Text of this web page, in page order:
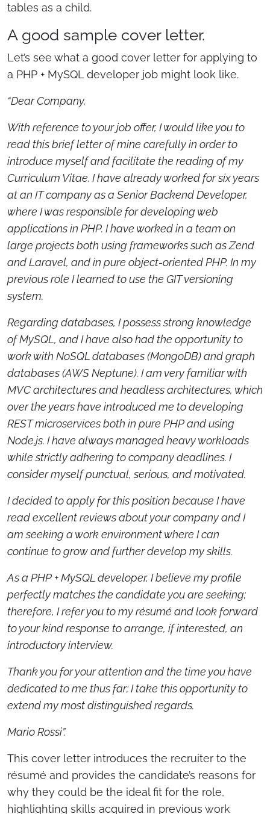
tables as a child.
A good sample cover letter.
Let’s see what a good cover letter for applying to
a PHP + MySQL developer job might look like.
“Dear Company,
With reference to your job offer, I would like you to
read this brief letter of mine carefully in order to
introduce myself and facilitate the reading of my
Curriculum Vitae. I have already worked for six years
at an IT company as a Senior Backend Developer,
where I was responsible for developing web
applications in PHP. I have worked in a team on
large projects both using frameworks such as Zend
and Laravel, and in pure object-oriented PHP. In my
previous role I learned to use the GIT versioning
system.
Regarding databases, I possess strong knowledge
of MySQL, and I have also had the opportunity to
work with NoSQL databases (MongoDB) and graph
databases (AWS Neptune). I am very familiar with
MVC architectures and headless architectures, which
over the years have introduced me to developing
REST microservices both in pure PHP and using
Node.js. I have always managed heavy workloads
while strictly adhering to company deadlines. I
consider myself punctual, serious, and motivated.
I decided to apply for this position because I have
read excellent reviews about your company and I
am seeking a work environment where I can
continue to grow and further develop my skills.
As a PHP + MySQL developer, I believe my profile
perfectly matches the candidate you are seeking;
therefore, I refer you to my résumé and look forward
to your kind response to arrange, if interested, an
introductory interview.
Thank you for your attention and the time you have
dedicated to me thus far; I take this opportunity to
extend my most distinguished regards.
Mario Rossi”.
This cover letter introduces the recruiter to the
résumé and provides the candidate’s reasons for
why they could be the ideal fit for the role,
highlighting skills acquired in previous work